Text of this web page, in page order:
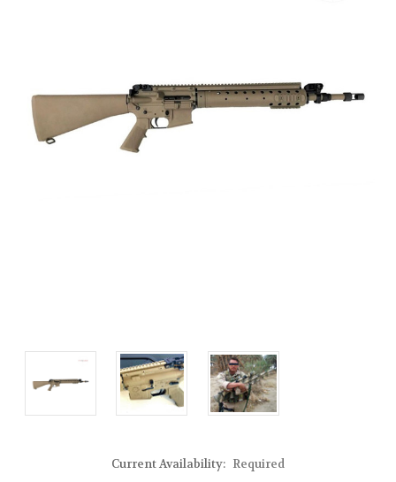
Current Availability: Required